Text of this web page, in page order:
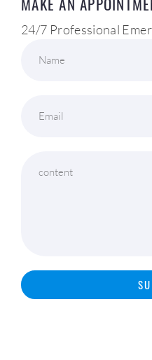
24/7 Professional
Name
Email
content